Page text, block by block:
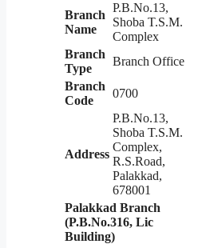
Branch
Name
P.B.No.13,
Shoba T.S.M.
Complex
Branch
Type
Branch Office
Branch
Code
0700
Address
P.B.No.13,
Shoba T.S.M.
Complex,
R.S.Road,
Palakkad,
678001
Palakkad Branch
(P.B.No.316, Lic
Building)